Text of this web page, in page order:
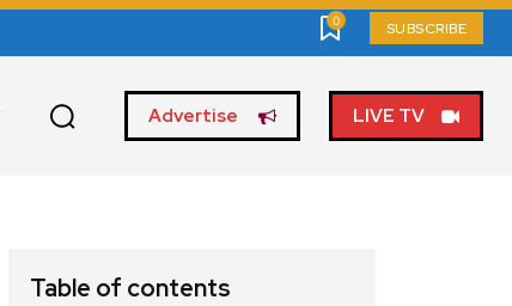
0 SUBSCRIBE
Advertise LIVE TV
Table of contents